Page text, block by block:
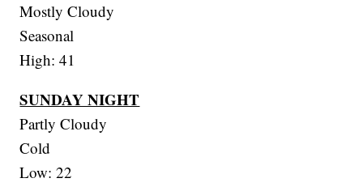
Mostly Cloudy
Seasonal
High: 41
SUNDAY NIGHT
Partly Cloudy
Cold
Low: 22